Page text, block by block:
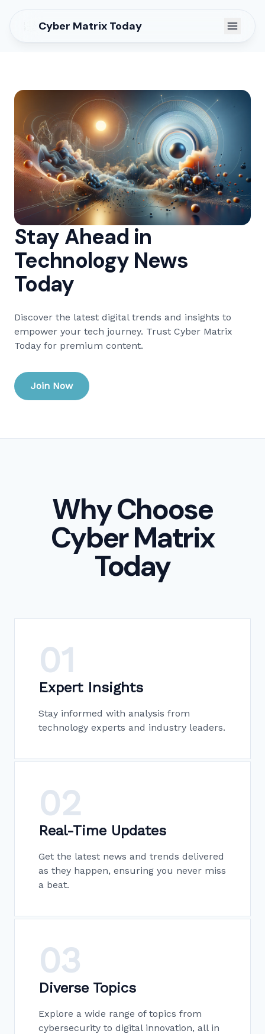
Cyber Matrix Today
Stay Ahead in
Technology News
Today
Discover the latest digital trends and insights to
empower your tech journey. Trust Cyber Matrix
Today for premium content.
Join Now
Why Choose
Cyber Matrix
Today
01
Expert Insights
Stay informed with analysis from
technology experts and industry leaders.
02
Real-Time Updates
Get the latest news and trends delivered
as they happen, ensuring you never miss
a beat.
03
Diverse Topics
Explore a wide range of topics from
cybersecurity to digital innovation, all in